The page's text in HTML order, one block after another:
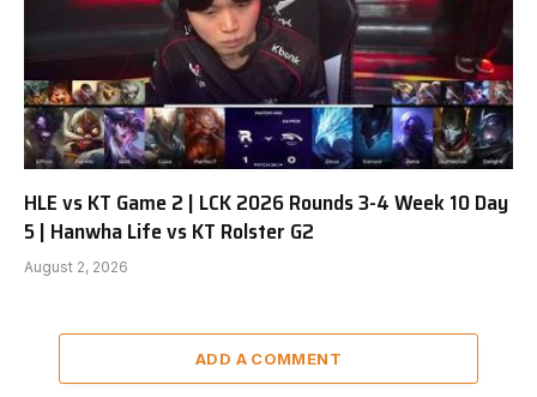
HLE vs KT Game 2 | LCK 2026 Rounds 3-4 Week 10 Day
5 | Hanwha Life vs KT Rolster G2
August 2, 2026
ADD A COMMENT